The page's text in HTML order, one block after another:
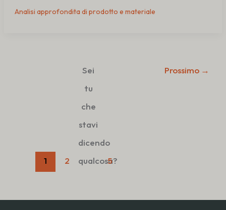
Analisi approfondita di prodotto e materiale
1 2
Sei
tu
che
stavi
dicendo
qualcosa?
5
Prossimo →